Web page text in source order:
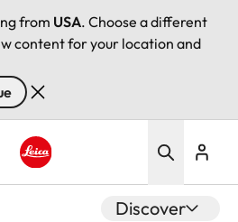
from USA. Choose a different
content for your location and
Discover